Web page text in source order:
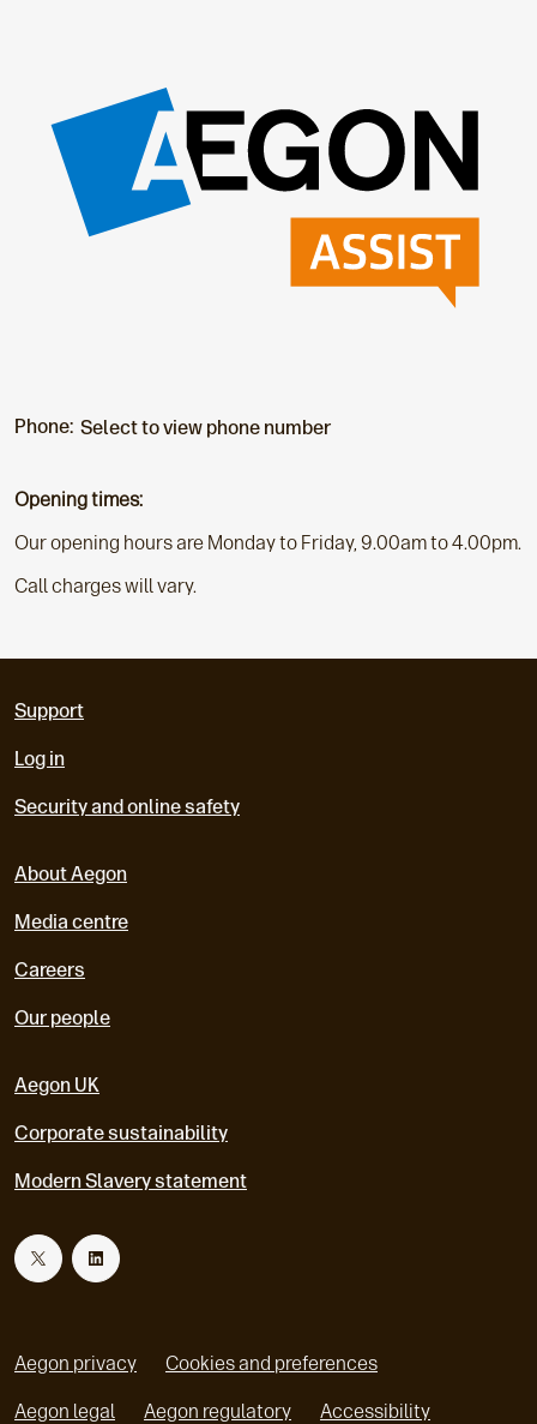
Phone: Select to view phone number
Opening times:
Our opening hours are Monday to Friday, 9.00am to 4.00pm.
Call charges will vary.
Support
Log in
Security and online safety
About Aegon
Media centre
Careers
Our people
Aegon UK
Corporate sustainability
Modern Slavery statement
T L
Aegon privacy Cookies and preferences
Aegon legal Aegon regulatory Accessibility